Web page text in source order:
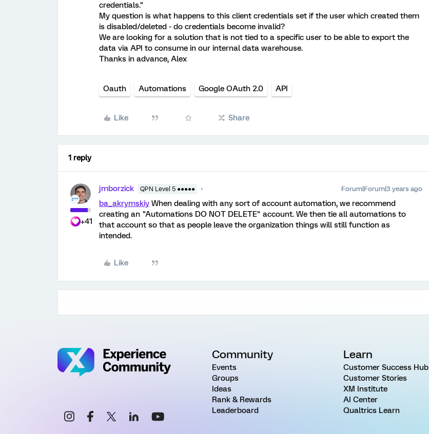
credentials."
My question is what happens to this client credentials set if the user which created them
is disabled/deleted - do credentials become invalid?
We are looking for a solution that is not tied to a specific user to be able to export the
data via API to consume in our internal data warehouse.
Thanks in advance, Alex
Oauth Automations Google OAuth 2.0 API
Like Share
1 reply
+41
jmborzick QPN Level 5 ●●●●● Forum|Forum|3 years ago
ba_akrymskiy When dealing with any sort of account automation, we recommend
creating an "Automations DO NOT DELETE" account. We then tie all automations to
that account so that as people leave the organization things will still function as
intended.
Like
Community
Events
Groups
Ideas
Rank & Rewards
Leaderboard
Learn
Customer Success Hub
Customer Stories
XM Institute
AI Center
Qualtrics Learn